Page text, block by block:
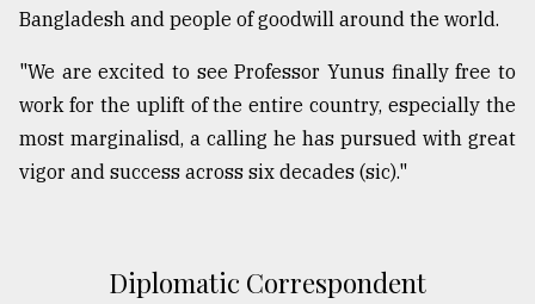
Bangladesh and people of goodwill around the world.
"We are excited to see Professor Yunus finally free to
work for the uplift of the entire country, especially the
most marginalisd, a calling he has pursued with great
vigor and success across six decades (sic)."
Diplomatic Correspondent